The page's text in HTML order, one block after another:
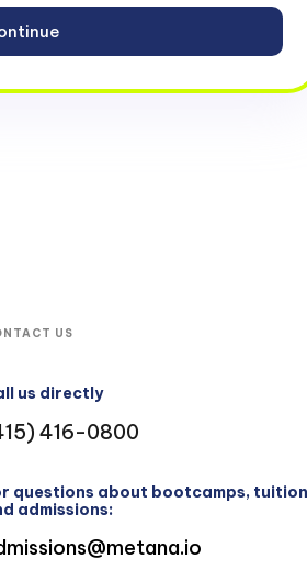
US
us directly
416-0800
questions about bootcamps, tuition
admissions: